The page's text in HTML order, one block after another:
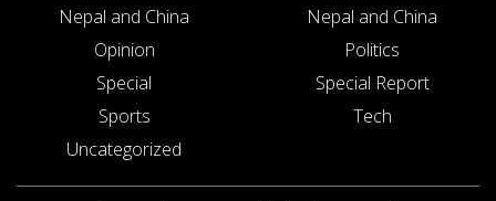
Nepal and China
Nepal and China
Opinion
Politics
Special
Special Report
Sports
Tech
Uncategorized